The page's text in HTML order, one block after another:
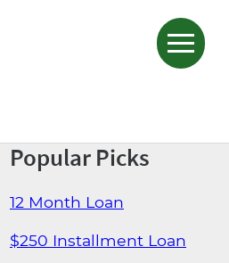
Popular Picks
12 Month Loan
$250 Installment Loan